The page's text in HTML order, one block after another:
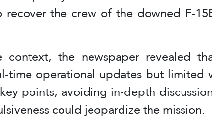
the crew of the downed F-
context, the newspaper revealed
time operational updates but limited
points, avoiding in-depth
could jeopardize the mission.